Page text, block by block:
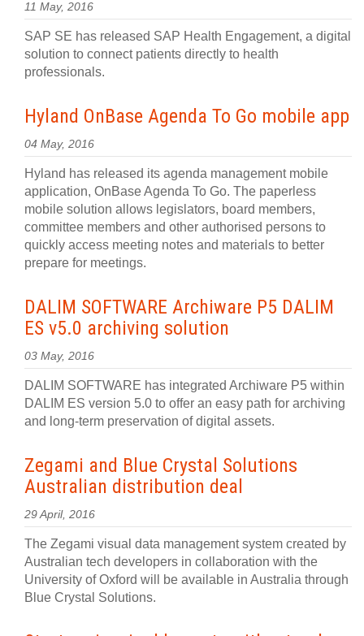
11 May, 2016
SAP SE has released SAP Health Engagement, a digital
solution to connect patients directly to health
professionals.
Hyland OnBase Agenda To Go mobile app
04 May, 2016
Hyland has released its agenda management mobile
application, OnBase Agenda To Go. The paperless
mobile solution allows legislators, board members,
committee members and other authorised persons to
quickly access meeting notes and materials to better
prepare for meetings.
DALIM SOFTWARE Archiware P5 DALIM
ES v5.0 archiving solution
03 May, 2016
DALIM SOFTWARE has integrated Archiware P5 within
DALIM ES version 5.0 to offer an easy path for archiving
and long-term preservation of digital assets.
Zegami and Blue Crystal Solutions
Australian distribution deal
29 April, 2016
The Zegami visual data management system created by
Australian tech developers in collaboration with the
University of Oxford will be available in Australia through
Blue Crystal Solutions.